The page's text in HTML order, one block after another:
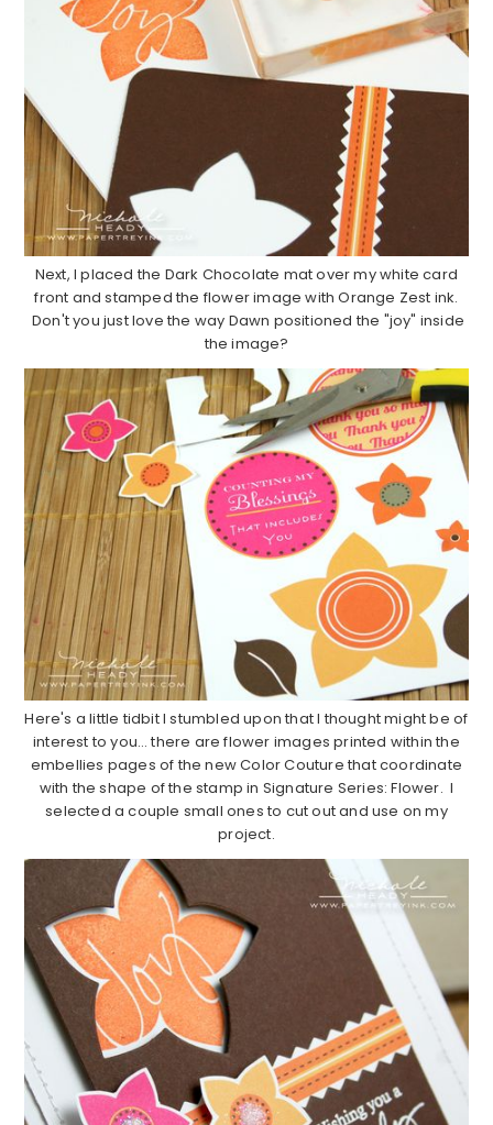
Next, I placed the Dark Chocolate mat over my white card
front and stamped the flower image with Orange Zest ink.
Don't you just love the way Dawn positioned the "joy" inside
the image?
Here's a little tidbit I stumbled upon that I thought might be of
interest to you… there are flower images printed within the
embellies pages of the new Color Couture that coordinate
with the shape of the stamp in Signature Series: Flower. I
selected a couple small ones to cut out and use on my
project.